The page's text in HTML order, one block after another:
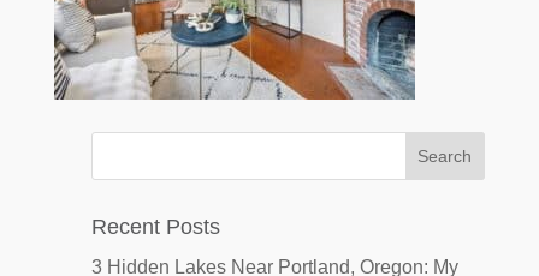
Recent Posts
3 Hidden Lakes Near Portland, Oregon: My